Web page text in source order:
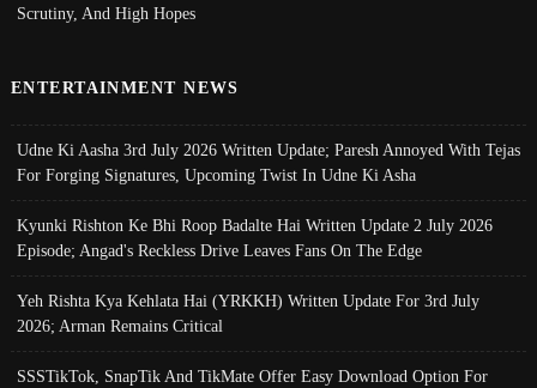
Scrutiny, And High Hopes
ENTERTAINMENT NEWS
Udne Ki Aasha 3rd July 2026 Written Update; Paresh Annoyed With Tejas
For Forging Signatures, Upcoming Twist In Udne Ki Asha
Kyunki Rishton Ke Bhi Roop Badalte Hai Written Update 2 July 2026
Episode; Angad's Reckless Drive Leaves Fans On The Edge
Yeh Rishta Kya Kehlata Hai (YRKKH) Written Update For 3rd July
2026; Arman Remains Critical
SSSTikTok, SnapTik And TikMate Offer Easy Download Option For